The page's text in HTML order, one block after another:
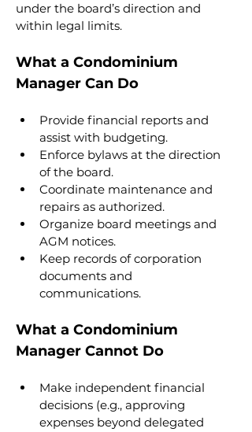
under the board’s direction and
within legal limits.
What a Condominium
Manager Can Do
Provide financial reports and
assist with budgeting.
Enforce bylaws at the direction
of the board.
Coordinate maintenance and
repairs as authorized.
Organize board meetings and
AGM notices.
Keep records of corporation
documents and
communications.
What a Condominium
Manager Cannot Do
Make independent financial
decisions (e.g., approving
expenses beyond delegated